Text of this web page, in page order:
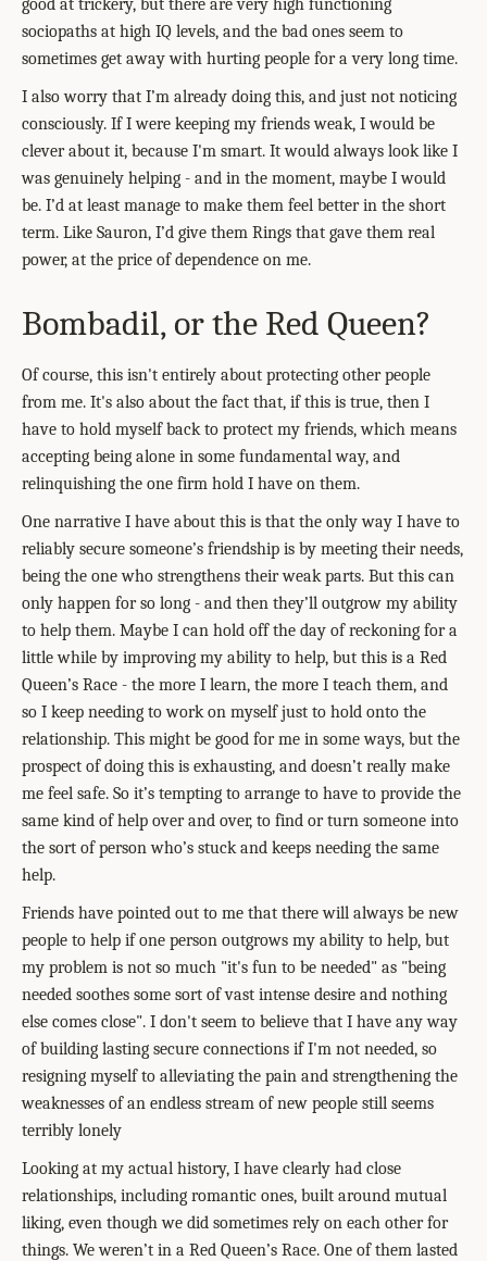
good at trickery, but there are very high functioning
sociopaths at high IQ levels, and the bad ones seem to
sometimes get away with hurting people for a very long time.
I also worry that I’m already doing this, and just not noticing
consciously. If I were keeping my friends weak, I would be
clever about it, because I'm smart. It would always look like I
was genuinely helping - and in the moment, maybe I would
be. I’d at least manage to make them feel better in the short
term. Like Sauron, I’d give them Rings that gave them real
power, at the price of dependence on me.
Bombadil, or the Red Queen?
Of course, this isn't entirely about protecting other people
from me. It's also about the fact that, if this is true, then I
have to hold myself back to protect my friends, which means
accepting being alone in some fundamental way, and
relinquishing the one firm hold I have on them.
One narrative I have about this is that the only way I have to
reliably secure someone’s friendship is by meeting their needs,
being the one who strengthens their weak parts. But this can
only happen for so long - and then they’ll outgrow my ability
to help them. Maybe I can hold off the day of reckoning for a
little while by improving my ability to help, but this is a Red
Queen’s Race - the more I learn, the more I teach them, and
so I keep needing to work on myself just to hold onto the
relationship. This might be good for me in some ways, but the
prospect of doing this is exhausting, and doesn’t really make
me feel safe. So it’s tempting to arrange to have to provide the
same kind of help over and over, to find or turn someone into
the sort of person who’s stuck and keeps needing the same
help.
Friends have pointed out to me that there will always be new
people to help if one person outgrows my ability to help, but
my problem is not so much "it's fun to be needed" as "being
needed soothes some sort of vast intense desire and nothing
else comes close". I don't seem to believe that I have any way
of building lasting secure connections if I'm not needed, so
resigning myself to alleviating the pain and strengthening the
weaknesses of an endless stream of new people still seems
terribly lonely
Looking at my actual history, I have clearly had close
relationships, including romantic ones, built around mutual
liking, even though we did sometimes rely on each other for
things. We weren’t in a Red Queen’s Race. One of them lasted